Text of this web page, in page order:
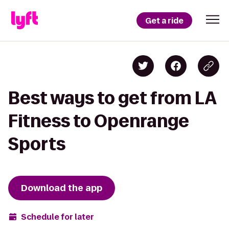
Get a ride
Best ways to get from LA
Fitness to Openrange
Sports
Download the app
Schedule for later